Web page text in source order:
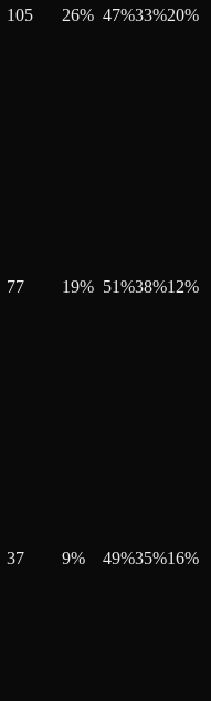
105 26% 47%33%20%
77 19% 51%38%12%
37 9% 49%35%16%